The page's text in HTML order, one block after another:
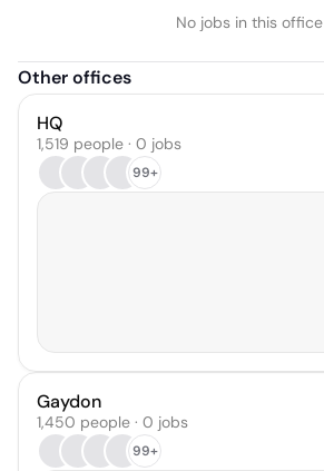
No jobs in this office
Other offices
HQ
1,519 people · 0 jobs
99+
Gaydon
1,450 people · 0 jobs
99+